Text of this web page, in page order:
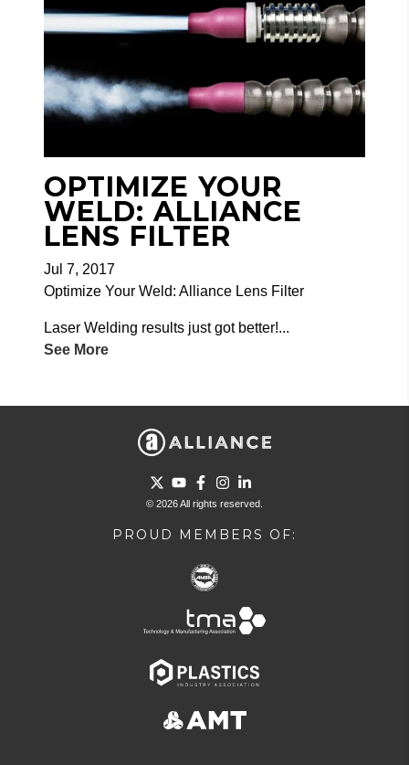
OPTIMIZE YOUR
WELD: ALLIANCE
LENS FILTER
Jul 7, 2017
Optimize Your Weld: Alliance Lens Filter
Laser Welding results just got better!...
See More
Go to Twitter page.
Go to YouTube page.
Go to Facebook page.
Go to Instagram page.
Go to LinkedIn page.
© 2026 All rights reserved.
PROUD MEMBERS OF: